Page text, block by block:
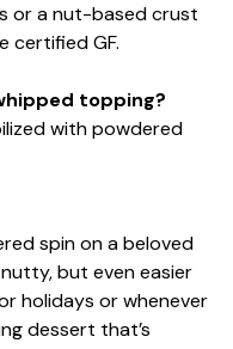
or a nut-based crust
certified GF.
topping?
with powdered
spin on a beloved
but even easier
holidays or whenever
dessert that’s